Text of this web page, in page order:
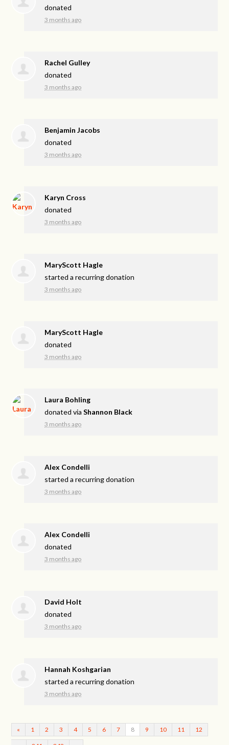
donated
3 months ago
Rachel Gulley
donated
3 months ago
Benjamin Jacobs
donated
3 months ago
Karyn Cross
donated
3 months ago
MaryScott Hagle
started a recurring donation
3 months ago
MaryScott Hagle
donated
3 months ago
Laura Bohling
donated viaShannon Black
3 months ago
Alex Condelli
started a recurring donation
3 months ago
Alex Condelli
donated
3 months ago
David Holt
donated
3 months ago
Hannah Koshgarian
started a recurring donation
3 months ago
« 1 2 3 4 5 6 7 8 9 10 11 12